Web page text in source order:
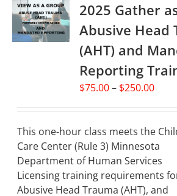
The
options
may
be
chosen
on
the
page
2025 Gather
Abusive Head
(AHT) and
Reporting
$75.00– $250.00Price
This one-hour class meets the
Care Center (Rule 3) Minnesota
Department of Human Services
Licensing training requirements
Abusive Head Trauma (AHT), and